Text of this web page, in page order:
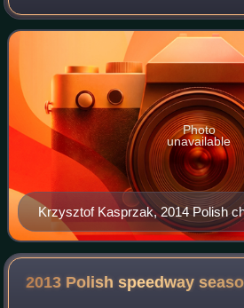
Krzysztof Kasprzak, 2014 Polish
winner with Gorzów
Photo
unavailable
2013 Polish speedway